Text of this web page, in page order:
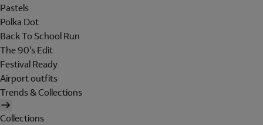
Pastels
Polka Dot
Back To School Run
The 90's Edit
Festival Ready
Airport outfits
Trends & Collections
Collections